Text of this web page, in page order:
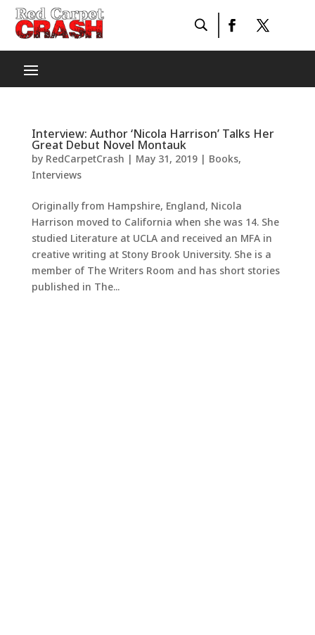
Interview: Author ‘Nicola Harrison’ Talks Her
Great Debut Novel Montauk
by RedCarpetCrash | May 31, 2019| Books,
Interviews
Originally from Hampshire, England, Nicola
Harrison moved to California when she was 14. She
studied Literature at UCLA and received an MFA in
creative writing at Stony Brook University. She is a
member of The Writers Room and has short stories
published in The...